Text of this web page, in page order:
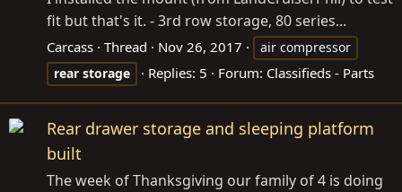
fit but that's it. - 3rd row storage, 80 series...
Carcass Thread Nov 26, 2017
air compressor
rear storage Replies: 5 Forum: Classifieds - Parts
Rear drawer storage and sleeping platform
built
The week of Thanksgiving our family of 4 is doing